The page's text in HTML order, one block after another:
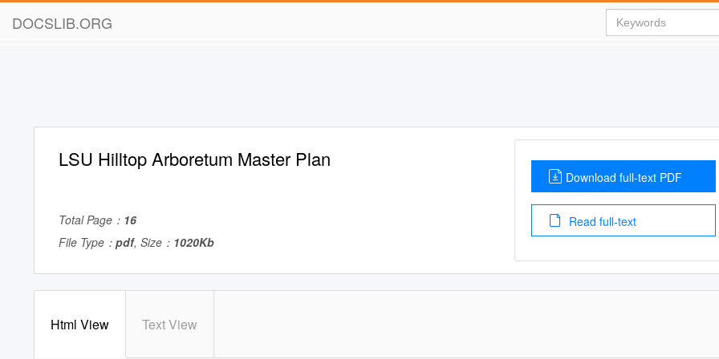
DOCSLIB.ORG
LSU Hilltop Arboretum Master Plan
Total Page： 16
File Type： pdf, Size： 1020Kb
Download full-text PDF
Read full-text
Html View Text View